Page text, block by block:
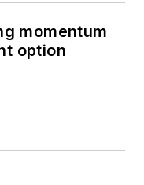
momentum
option